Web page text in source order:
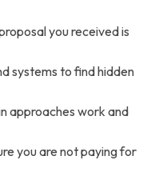
you received is
systems to find hidden
approaches work and
you are not paying for